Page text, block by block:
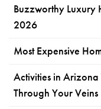
Buzzworthy Luxury
2026
Most Expensive
Activities in
Through Your Veins